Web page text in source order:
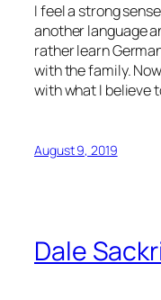
I feel a strong
another language
rather learn
with the family.
with what I believe
August 9, 2019
Dale